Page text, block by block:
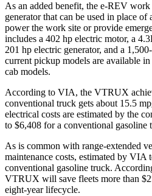
As an added benefit, the e-REV
generator that can be used in place
power the work site or provide
includes a 402 hp electric motor, a
201 hp electric generator, and a
current pickup models are available
cab models.
According to VIA, the VTRUX
conventional truck gets about 15.5
electrical costs are estimated by the
to $6,408 for a conventional gasoline
As is common with range-extended
maintenance costs, estimated by VIA
conventional gasoline truck.
VTRUX will save fleets more than
eight-year lifecycle.